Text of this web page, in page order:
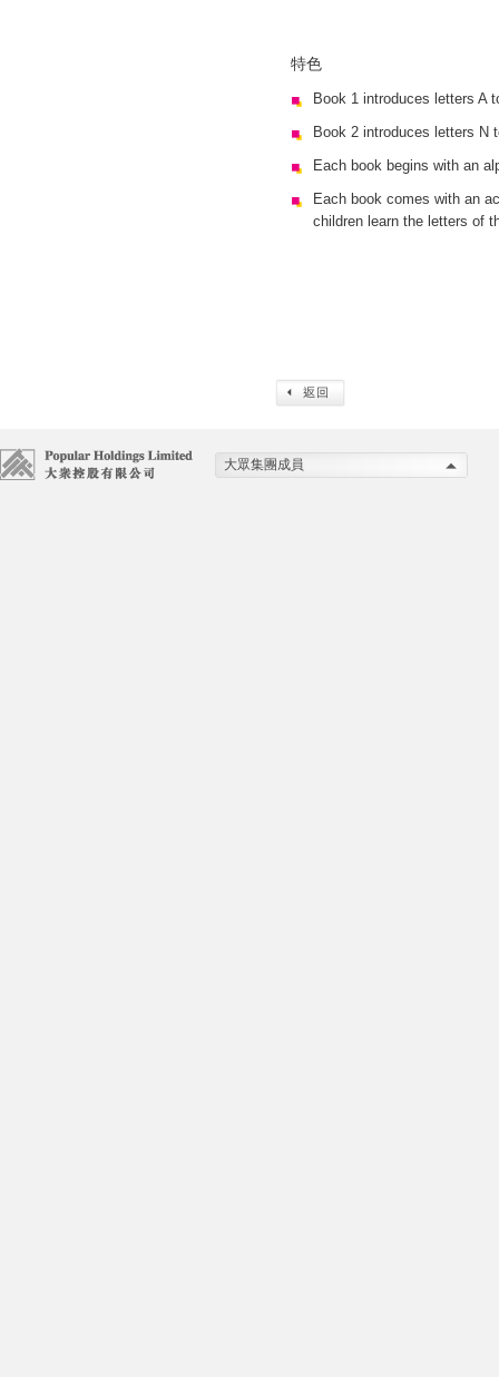
特色
Book 1 introduces letters A
Book 2 introduces letters N
Each book begins with an
Each book comes with an
children learn the letters of
大眾集團成員